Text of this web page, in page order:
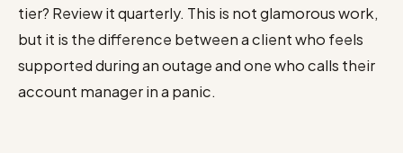
tier? Review it quarterly. This is not glamorous work,
but it is the difference between a client who feels
supported during an outage and one who calls their
account manager in a panic.